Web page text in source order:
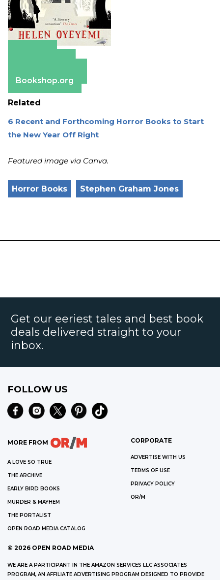
Bookshop.org
Related
6 Recent and Forthcoming Horror Books to Start
the New Year Off Right
Featured image via Canva.
Horror Books Stephen Graham Jones
Get our eeriest tales and best book
deals delivered straight to your
inbox.
FOLLOW US
MORE FROM
A LOVE SO TRUE
THE ARCHIVE
EARLY BIRD BOOKS
MURDER & MAYHEM
THE PORTALIST
OPEN ROAD MEDIA CATALOG
CORPORATE
ADVERTISE WITH US
TERMS OF USE
PRIVACY POLICY
OR/M
© 2026 OPEN ROAD MEDIA
WE ARE A PARTICIPANT IN THE AMAZON SERVICES LLC ASSOCIATES
PROGRAM, AN AFFILIATE ADVERTISING PROGRAM DESIGNED TO PROVIDE